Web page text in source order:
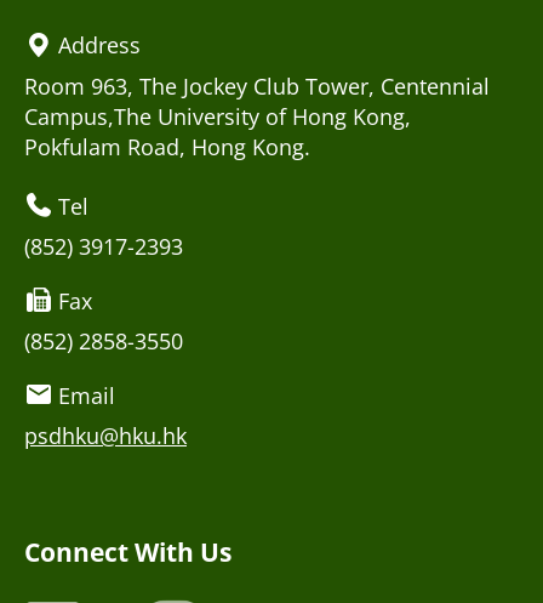
Address
Room 963, The Jockey Club Tower, Centennial
Campus,The University of Hong Kong,
Pokfulam Road, Hong Kong.
Tel
(852) 3917-2393
Fax
(852) 2858-3550
Email
psdhku@hku.hk
Connect With Us